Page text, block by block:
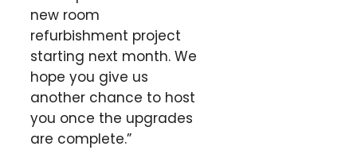
new room
refurbishment project
starting next month. We
hope you give us
another chance to host
you once the upgrades
are complete.”